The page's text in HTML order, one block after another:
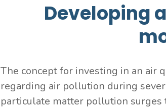
Developing
The concept for investing in an
regarding air pollution during
particulate matter pollution surges